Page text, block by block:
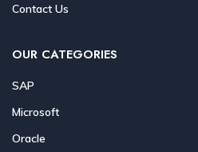
Contact Us
OUR CATEGORIES
SAP
Microsoft
Oracle